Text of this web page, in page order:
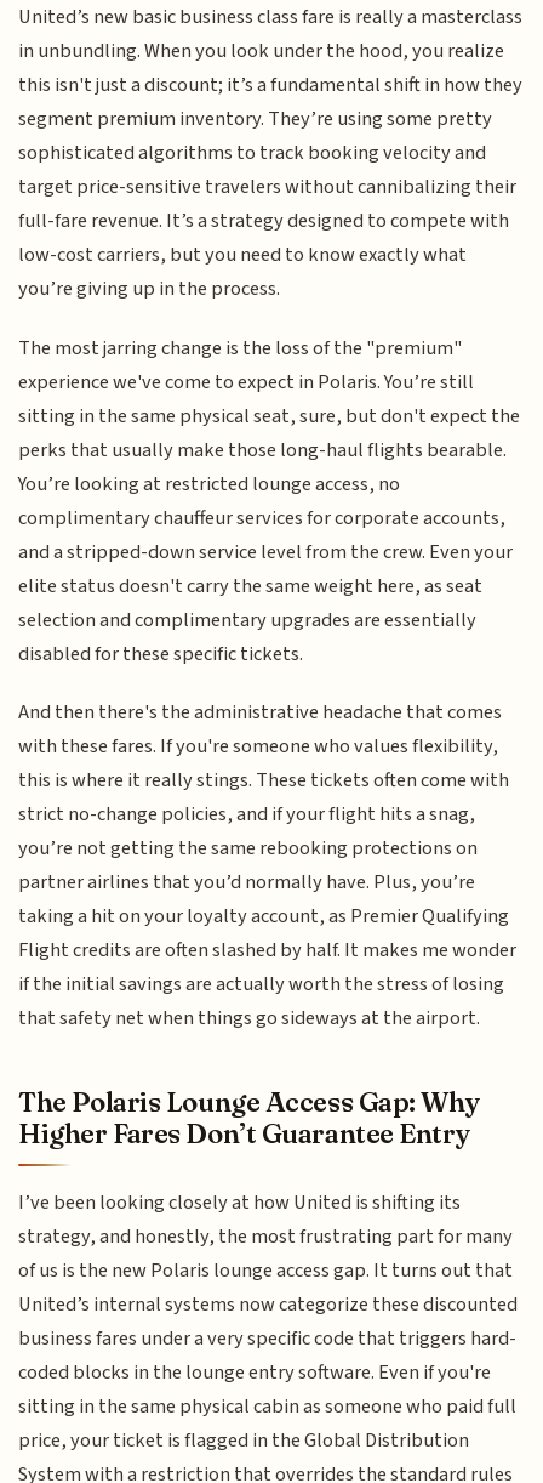
United’s new basic business class fare is really a masterclass
in unbundling. When you look under the hood, you realize
this isn't just a discount; it’s a fundamental shift in how they
segment premium inventory. They’re using some pretty
sophisticated algorithms to track booking velocity and
target price-sensitive travelers without cannibalizing their
full-fare revenue. It’s a strategy designed to compete with
low-cost carriers, but you need to know exactly what
you’re giving up in the process.
The most jarring change is the loss of the "premium"
experience we've come to expect in Polaris. You’re still
sitting in the same physical seat, sure, but don't expect the
perks that usually make those long-haul flights bearable.
You’re looking at restricted lounge access, no
complimentary chauffeur services for corporate accounts,
and a stripped-down service level from the crew. Even your
elite status doesn't carry the same weight here, as seat
selection and complimentary upgrades are essentially
disabled for these specific tickets.
And then there's the administrative headache that comes
with these fares. If you're someone who values flexibility,
this is where it really stings. These tickets often come with
strict no-change policies, and if your flight hits a snag,
you’re not getting the same rebooking protections on
partner airlines that you’d normally have. Plus, you’re
taking a hit on your loyalty account, as Premier Qualifying
Flight credits are often slashed by half. It makes me wonder
if the initial savings are actually worth the stress of losing
that safety net when things go sideways at the airport.
The Polaris Lounge Access Gap: Why
Higher Fares Don’t Guarantee Entry
I’ve been looking closely at how United is shifting its
strategy, and honestly, the most frustrating part for many
of us is the new Polaris lounge access gap. It turns out that
United’s internal systems now categorize these discounted
business fares under a very specific code that triggers hard-
coded blocks in the lounge entry software. Even if you're
sitting in the same physical cabin as someone who paid full
price, your ticket is flagged in the Global Distribution
System with a restriction that overrides the standard rules